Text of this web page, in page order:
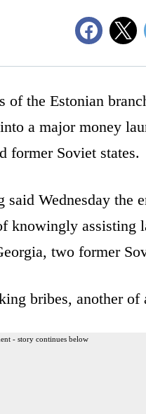
the Estonian
a major money
former Soviet states.
Wednesday the
knowingly assisting
two former
bribes, another of
- story continues below